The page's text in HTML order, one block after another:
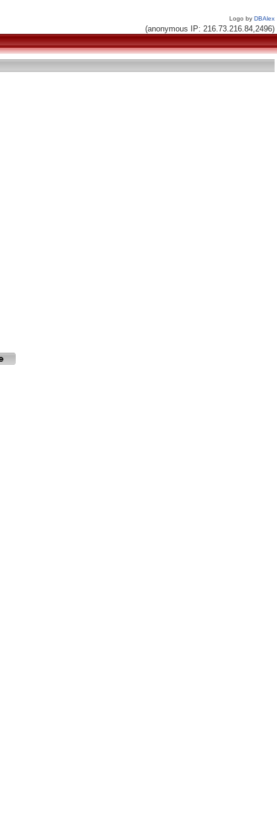
Logo by DBAlex
(anonymous IP: 216.73.216.84,2496)